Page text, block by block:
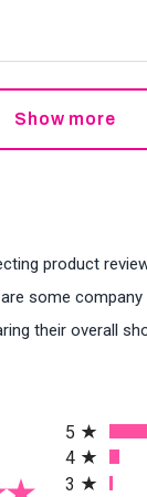
Show more
product
some
their overall
5
4
3